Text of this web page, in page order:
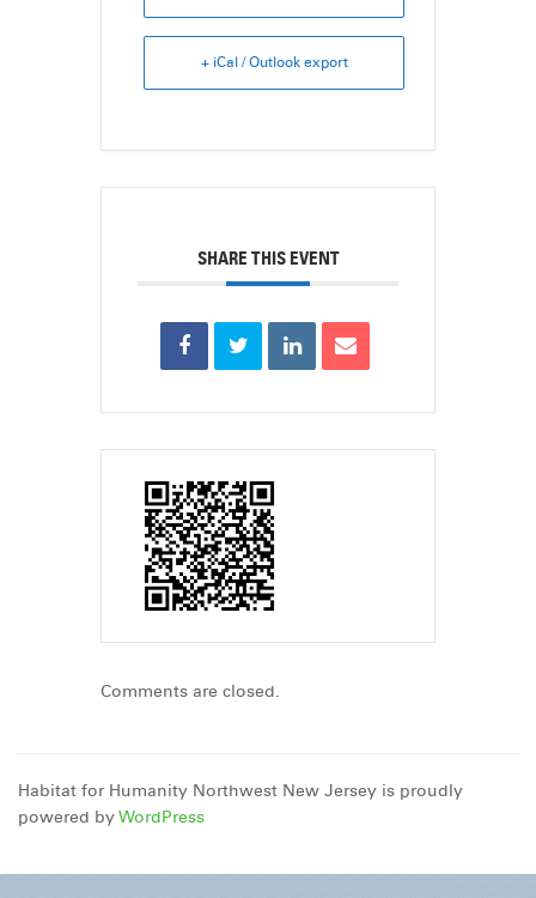
+ iCal / Outlook export
SHARE THIS EVENT
Comments are closed.
Habitat for Humanity Northwest New Jersey is proudly
powered byWordPress